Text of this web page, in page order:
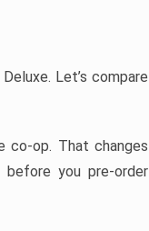
Let’s compare
co-op. That changes
you pre-order